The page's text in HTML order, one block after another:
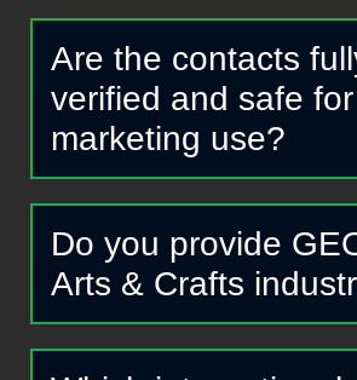
Are the contacts
verified and safe for
marketing use?
Do you provide
Arts & Crafts